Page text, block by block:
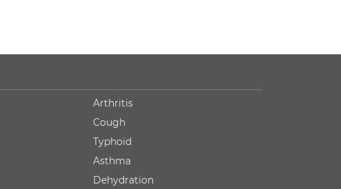
Arthritis
Cough
Typhoid
Asthma
Dehydration